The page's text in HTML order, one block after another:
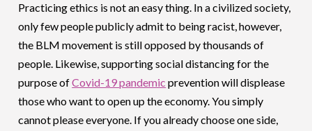
Practicing ethics is not an easy thing. In a civilized society,
only few people publicly admit to being racist, however,
the BLM movement is still opposed by thousands of
people. Likewise, supporting social distancing for the
purpose ofCovid-19 pandemic prevention will displease
those who want to open up the economy. You simply
cannot please everyone. If you already choose one side,